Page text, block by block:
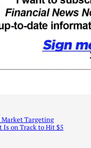
Market Targeting
on Track to Hit $5